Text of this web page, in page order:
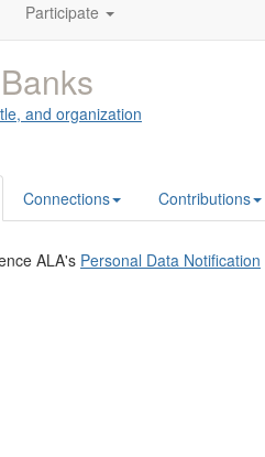
Participate
and organization
Connections Contributions
ALA's Personal Data Notification